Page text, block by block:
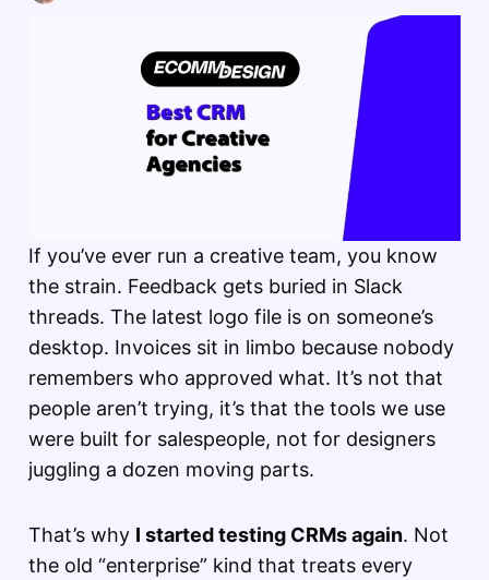
If you’ve ever run a creative team, you know
the strain. Feedback gets buried in Slack
threads. The latest logo file is on someone’s
desktop. Invoices sit in limbo because nobody
remembers who approved what. It’s not that
people aren’t trying, it’s that the tools we use
were built for salespeople, not for designers
juggling a dozen moving parts.
That’s why I started testing CRMs again. Not
the old “enterprise” kind that treats every